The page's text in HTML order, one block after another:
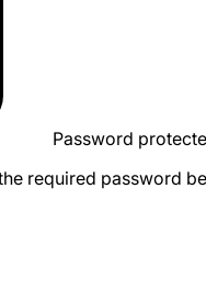
Password
required password